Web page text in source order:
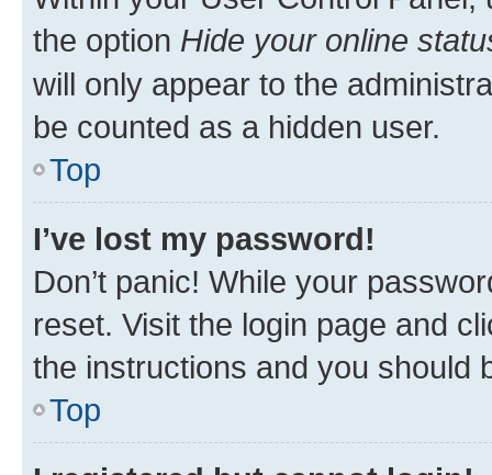
the option Hide your online
will only appear to the
be counted as a hidden user.
Top
I’ve lost my password!
Don’t panic! While your
reset. Visit the login page and
the instructions and you should
Top